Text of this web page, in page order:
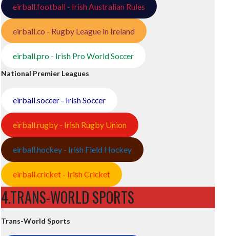
eirball.football - Irish Australian Rules
eirball.co - Rugby League in Ireland
eirball.pro - Irish Pro World Soccer
National Premier Leagues
eirball.soccer - Irish Soccer
eirball.rugby - Irish Rugby Union
eirball.hockey - Irish Field Hockey
eirball.cricket - Irish Cricket
4.TRANS-WORLD SPORTS
Trans-World Sports